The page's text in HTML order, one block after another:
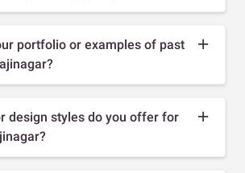
portfolio or examples of past
design styles do you offer for